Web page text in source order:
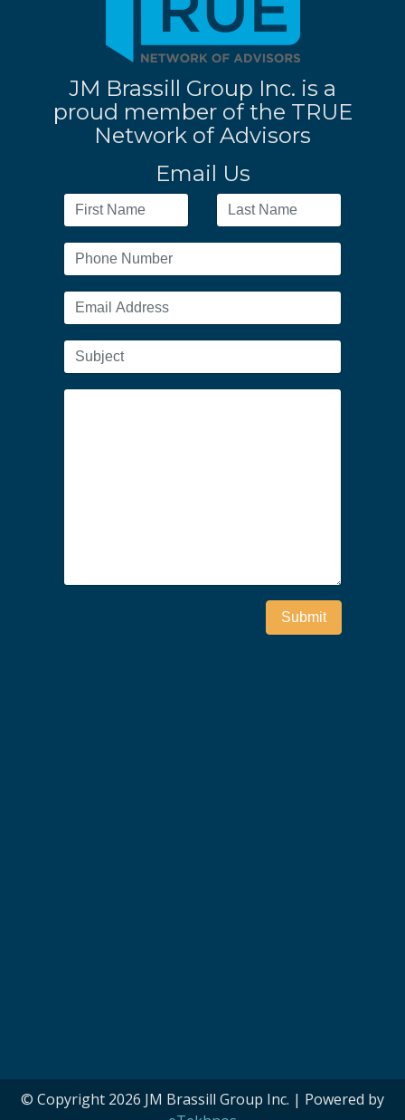
JM Brassill Group Inc. is a
proud member of the TRUE
Network of Advisors
Email Us
© Copyright 2026 JM Brassill Group Inc. | Powered by